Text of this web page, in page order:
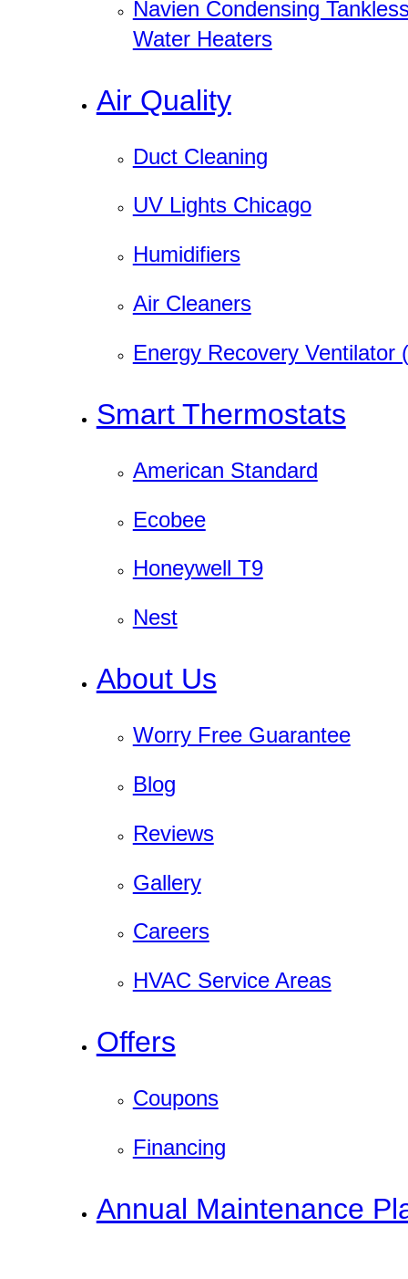
Navien Condensing
Water Heaters
Air Quality
Duct Cleaning
UV Lights Chicago
Humidifiers
Air Cleaners
Energy Recovery Ventilator
Smart Thermostats
American Standard
Ecobee
Honeywell T9
Nest
About Us
Worry Free Guarantee
Blog
Reviews
Gallery
Careers
HVAC Service Areas
Offers
Coupons
Financing
Annual Maintenance